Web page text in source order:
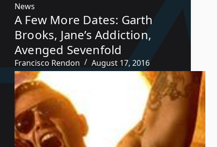
News
A Few More Dates: Garth
Brooks, Jane’s Addiction,
Avenged Sevenfold
Francisco Rendon August 17, 2016